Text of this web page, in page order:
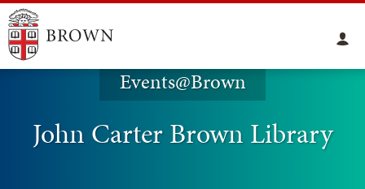
Events@Brown
John Carter Brown Library